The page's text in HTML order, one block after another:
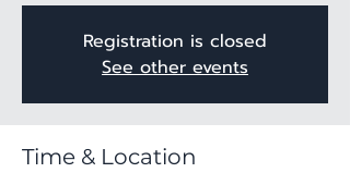
Registration is closed
See other events
Time & Location